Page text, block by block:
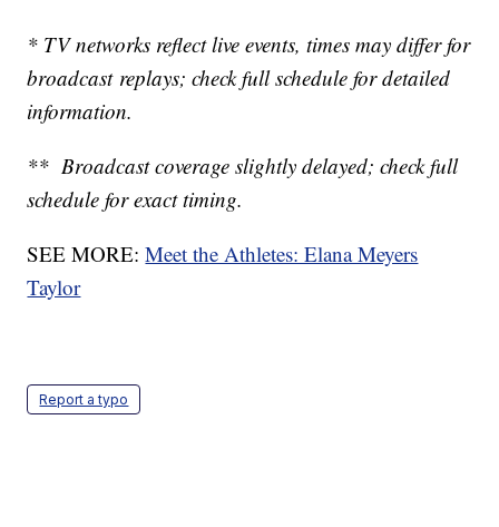
* TV networks reflect live events, times may differ for
broadcast replays; check full schedule for detailed
information.
** Broadcast coverage slightly delayed; check full
schedule for exact timing.
SEE MORE:Meet the Athletes: Elana Meyers
Taylor
Report a typo